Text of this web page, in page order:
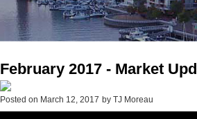
February 2017 - Market
Posted on March 12, 2017 by TJ Moreau